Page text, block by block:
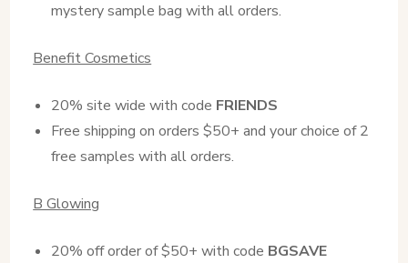
mystery sample bag with all orders.
Benefit Cosmetics
20% site wide with code FRIENDS
Free shipping on orders $50+ and your choice of 2
free samples with all orders.
B Glowing
20% off order of $50+ with code BGSAVE